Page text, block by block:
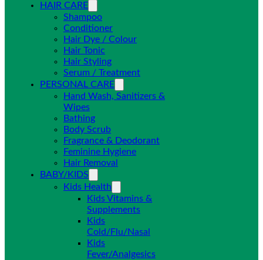
HAIR CARE
Shampoo
Conditioner
Hair Dye / Colour
Hair Tonic
Hair Styling
Serum / Treatment
PERSONAL CARE
Hand Wash, Sanitizers &
Wipes
Bathing
Body Scrub
Fragrance & Deodorant
Feminine Hygiene
Hair Removal
BABY/KIDS
Kids Health
Kids Vitamins &
Supplements
Kids
Cold/Flu/Nasal
Kids
Fever/Analgesics